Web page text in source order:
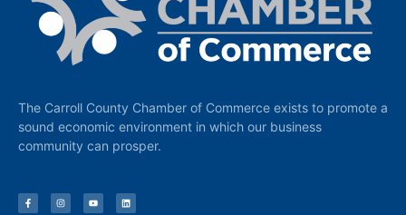
The Carroll County Chamber of Commerce exists to promote a
sound economic environment in which our business
community can prosper.